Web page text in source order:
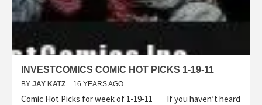
INVESTCOMICS COMIC HOT PICKS 1-19-11
BY JAY KATZ 16 YEARS AGO
Comic Hot Picks for week of 1-19-11 If you haven’t heard